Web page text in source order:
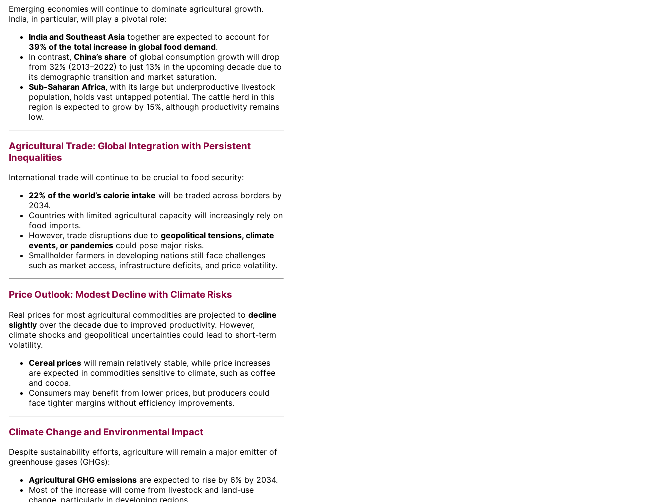
Emerging economies will continue to dominate agricultural growth.
India, in particular, will play a pivotal role:
India and Southeast Asia together are expected to account for
39% of the total increase in global food demand.
In contrast, China’s share of global consumption growth will drop
from 32% (2013–2022) to just 13% in the upcoming decade due to
its demographic transition and market saturation.
Sub-Saharan Africa, with its large but underproductive livestock
population, holds vast untapped potential. The cattle herd in this
region is expected to grow by 15%, although productivity remains
low.
Agricultural Trade: Global Integration with Persistent
Inequalities
International trade will continue to be crucial to food security:
22% of the world’s calorie intake will be traded across borders by
2034.
Countries with limited agricultural capacity will increasingly rely on
food imports.
However, trade disruptions due to geopolitical tensions, climate
events, or pandemics could pose major risks.
Smallholder farmers in developing nations still face challenges
such as market access, infrastructure deficits, and price volatility.
Price Outlook: Modest Decline with Climate Risks
Real prices for most agricultural commodities are projected to decline
slightly over the decade due to improved productivity. However,
climate shocks and geopolitical uncertainties could lead to short-term
volatility.
Cereal prices will remain relatively stable, while price increases
are expected in commodities sensitive to climate, such as coffee
and cocoa.
Consumers may benefit from lower prices, but producers could
face tighter margins without efficiency improvements.
Climate Change and Environmental Impact
Despite sustainability efforts, agriculture will remain a major emitter of
greenhouse gases (GHGs):
Agricultural GHG emissions are expected to rise by 6% by 2034.
Most of the increase will come from livestock and land-use